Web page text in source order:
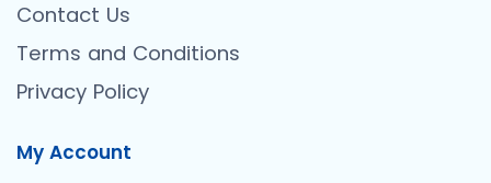
Contact Us
Terms and Conditions
Privacy Policy
My Account